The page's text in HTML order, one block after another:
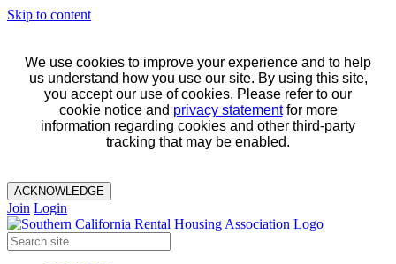
Skip to content
We use cookies to improve your experience and to help
us understand how you use our site. By using this site,
you accept our use of cookies. Please refer to our
cookie notice and privacy statementfor more
information regarding cookies and other third-party
tracking that may be enabled.
ACKNOWLEDGE
Join Login